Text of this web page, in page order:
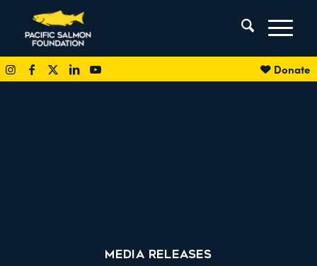
Donate
MEDIA RELEASES